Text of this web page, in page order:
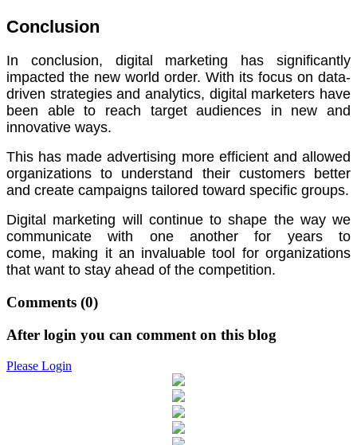
Conclusion
In conclusion, digital marketing has significantly
impacted the new world order. With its focus on data-
driven strategies and analytics, digital marketers have
been able to reach target audiences in new and
innovative ways.
This has made advertising more efficient and allowed
organizations to understand their customers better
and create campaigns tailored toward specific groups.
Digital marketing will continue to shape the way we
communicate with one another for years to
come, making it an invaluable tool for organizations
that want to stay ahead of the competition.
Comments (0)
After login you can comment on this blog
Please Login